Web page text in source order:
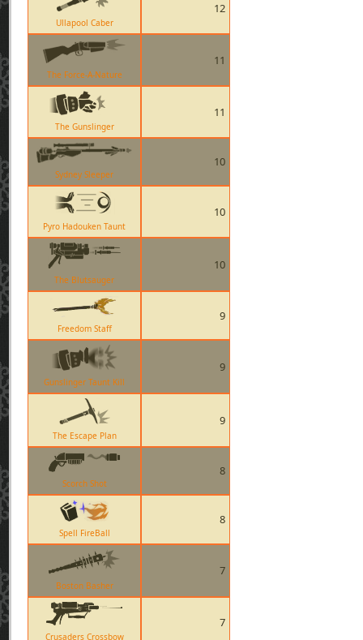
Ullapool Caber
12
The Force-A-Nature
11
The Gunslinger
11
Sydney Sleeper
10
Pyro Hadouken Taunt
10
The Blutsauger
10
Freedom Staff
9
Gunslinger Taunt Kill
9
The Escape Plan
9
Scorch Shot
8
Spell FireBall
8
Boston Basher
7
Crusaders Crossbow
7